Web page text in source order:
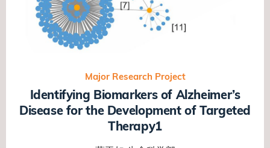
Major Research Project
Identifying Biomarkers of Alzheimer’s
Disease for the Development of Targeted
Therapy1